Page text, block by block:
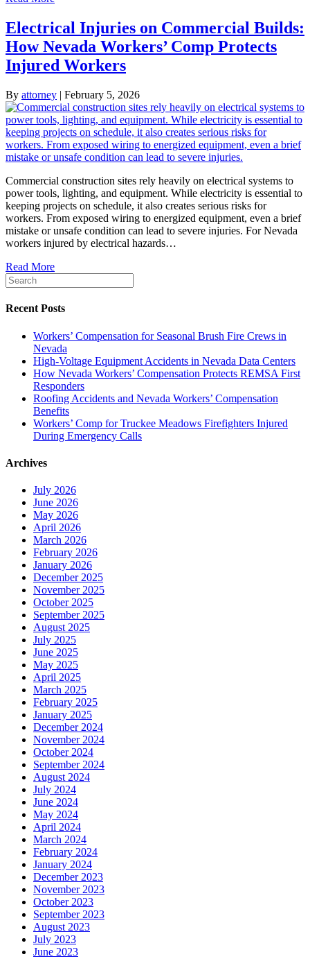
Electrical Injuries on Commercial Builds:
How Nevada Workers’ Comp Protects
Injured Workers
By attorney | February 5, 2026
Commercial construction sites rely heavily on electrical systems to
power tools, lighting, and equipment. While electricity is essential to
keeping projects on schedule, it also creates serious risks for
workers. From exposed wiring to energized equipment, even a brief
mistake or unsafe condition can lead to severe injuries. For Nevada
workers injured by electrical hazards…
Read More
Recent Posts
Workers’ Compensation for Seasonal Brush Fire Crews in
Nevada
High-Voltage Equipment Accidents in Nevada Data Centers
How Nevada Workers’ Compensation Protects REMSA First
Responders
Roofing Accidents and Nevada Workers’ Compensation
Benefits
Workers’ Comp for Truckee Meadows Firefighters Injured
During Emergency Calls
Archives
July 2026
June 2026
May 2026
April 2026
March 2026
February 2026
January 2026
December 2025
November 2025
October 2025
September 2025
August 2025
July 2025
June 2025
May 2025
April 2025
March 2025
February 2025
January 2025
December 2024
November 2024
October 2024
September 2024
August 2024
July 2024
June 2024
May 2024
April 2024
March 2024
February 2024
January 2024
December 2023
November 2023
October 2023
September 2023
August 2023
July 2023
June 2023